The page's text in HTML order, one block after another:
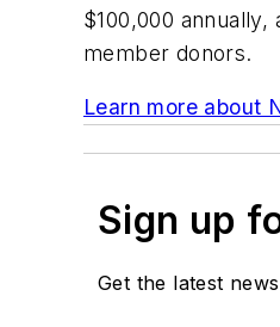
$100,000
member donors.
Learn more about
Sign up
Get the latest